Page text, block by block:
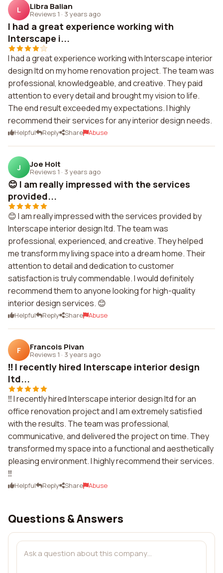
L Libra Balian
Reviews 1 · 3 years ago
I had a great experience working with
Interscape i...
I had a great experience working with Interscape interior
design ltd on my home renovation project. The team was
professional, knowledgeable, and creative. They paid
attention to every detail and brought my vision to life.
The end result exceeded my expectations. I highly
recommend their services for any interior design needs.
Helpful Reply Share Abuse
J Joe Holt
Reviews 1 · 3 years ago
😊 I am really impressed with the services
provided...
😊 I am really impressed with the services provided by
Interscape interior design ltd. The team was
professional, experienced, and creative. They helped
me transform my living space into a dream home. Their
attention to detail and dedication to customer
satisfaction is truly commendable. I would definitely
recommend them to anyone looking for high-quality
interior design services. 😊
Helpful Reply Share Abuse
F Francois Pivan
Reviews 1 · 3 years ago
‼️ I recently hired Interscape interior design
ltd...
‼️ I recently hired Interscape interior design ltd for an
office renovation project and I am extremely satisfied
with the results. The team was professional,
communicative, and delivered the project on time. They
transformed my space into a functional and aesthetically
pleasing environment. I highly recommend their services.
‼️
Helpful Reply Share Abuse
Questions & Answers